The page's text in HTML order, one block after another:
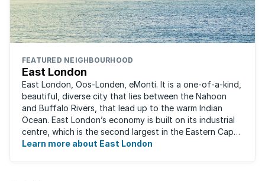
FEATURED NEIGHBOURHOOD
East London
East London, Oos-Londen, eMonti. It is a one-of-a-kind,
beautiful, diverse city that lies between the Nahoon
and Buffalo Rivers, that lead up to the warm Indian
Ocean. East London’s economy is built on its industrial
centre, which is the second largest in the Eastern Cape,
and is recognised for its ...
Learn more about East London